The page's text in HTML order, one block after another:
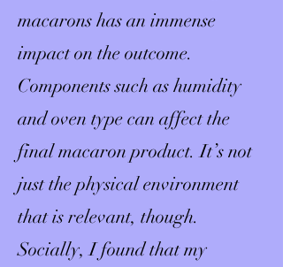
macarons has an immense
impact on the outcome.
Components such as humidity
and oven type can affect the
final macaron product. It’s not
just the physical environment
that is relevant, though.
Socially, I found that my